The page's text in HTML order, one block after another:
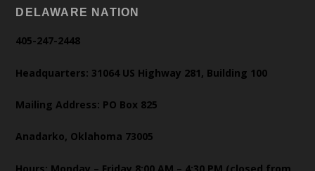
DELAWARE NATION
405-247-2448
Headquarters: 31064 US Highway 281, Building 100
Mailing Address: PO Box 825
Anadarko, Oklahoma 73005